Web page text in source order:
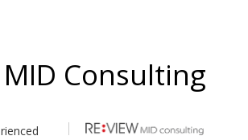
MID Consulting